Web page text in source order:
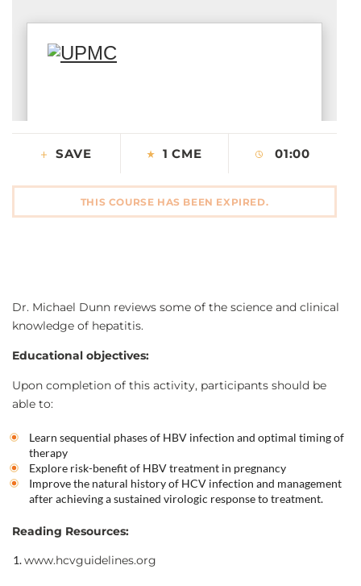
SAVE 1 CME 01:00
THIS COURSE HAS BEEN EXPIRED.
Dr. Michael Dunn reviews some of the science and clinical
knowledge of hepatitis.
Educational objectives:
Upon completion of this activity, participants should be
able to:
Learn sequential phases of HBV infection and optimal timing of
therapy
Explore risk-benefit of HBV treatment in pregnancy
Improve the natural history of HCV infection and management
after achieving a sustained virologic response to treatment.
Reading Resources:
www.hcvguidelines.org